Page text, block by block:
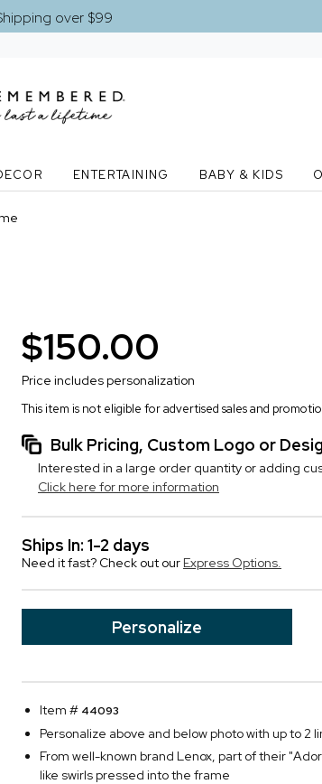
over $99
ENTERTAINING BABY & KIDS
$150.00
Price includes personalization
This item is not eligible for advertised sales and
Bulk Pricing, Custom Logo or
Interested in a large order quantity or adding
Click here for more information
Ships In: 1-2 days
Need it fast? Check out our Express Options.
Personalize
Item # 44093
Personalize above and below photo with up to 2
From well-known brand Lenox, part of their
like swirls pressed into the frame